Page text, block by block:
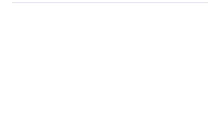
General Information